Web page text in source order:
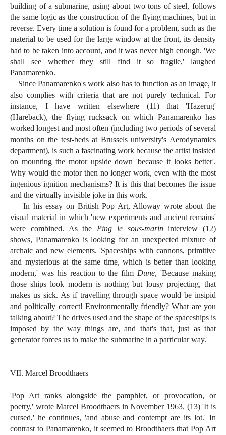
building of a submarine, using about two tons of steel, follows
the same logic as the construction of the flying machines, but in
reverse. Every time a solution is found for a problem, such as the
material to be used for the large window at the front, its density
had to be taken into account, and it was never high enough. 'We
shall see whether they still find it so fragile,' laughed
Panamarenko.
Since Panamarenko's work also has to function as an image, it
also complies with criteria that are not purely technical. For
instance, I have written elsewhere (11) that 'Hazerug'
(Hareback), the flying rucksack on which Panamarenko has
worked longest and most often (including two periods of several
months on the test-beds at Brussels university's Aerodynamics
department), is such a fascinating work because the artist insisted
on mounting the motor upside down 'because it looks better'.
Why would the motor then no longer work, even with the most
ingenious ignition mechanisms? It is this that becomes the issue
and the virtually invisible joke in this work.
In his essay on British Pop Art, Alloway wrote about the
visual material in which 'new experiments and ancient remains'
were combined. As the Ping le sous-marininterview (12)
shows, Panamarenko is looking for an unexpected mixture of
archaic and new elements. 'Spaceships with cannons, primitive
and mysterious at the same time, which is better than looking
modern,' was his reaction to the film Dune, 'Because making
those ships look modern is nothing but lousy projecting, that
makes us sick. As if travelling through space would be insipid
and politically correct! Environmentally friendly? What are you
talking about? The drives used and the shape of the spaceships is
imposed by the way things are, and that's that, just as that
generator forces us to make the submarine in a particular way.'
VII. Marcel Broodthaers
'Pop Art ranks alongside the pamphlet, or provocation, or
poetry,' wrote Marcel Broodthaers in November 1963. (13) 'It is
cursed,' he continues, 'and abuse and contempt are its lot.' In
contrast to Panamarenko, it seemed to Broodthaers that Pop Art